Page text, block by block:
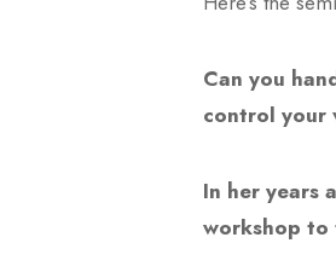
Can you
control your
In her years
workshop to